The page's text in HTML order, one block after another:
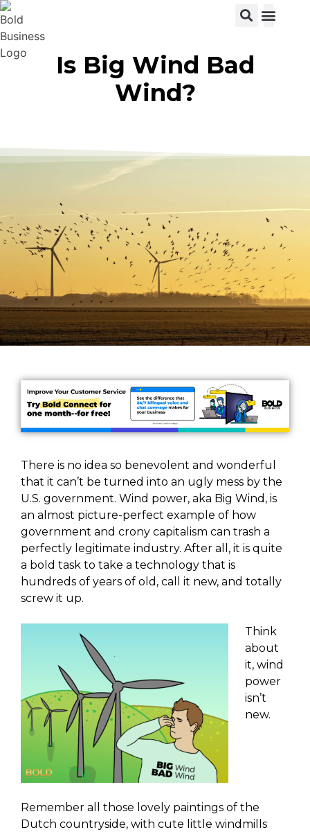
Is Big Wind Bad
Wind?
There is no idea so benevolent and wonderful
that it can’t be turned into an ugly mess by the
U.S. government. Wind power, aka Big Wind, is
an almost picture-perfect example of how
government and crony capitalism can trash a
perfectly legitimate industry. After all, it is quite
a bold task to take a technology that is
hundreds of years of old, call it new, and totally
screw it up.
Think
about
it, wind
power
isn’t
new.
Remember all those lovely paintings of the
Dutch countryside, with cute little windmills